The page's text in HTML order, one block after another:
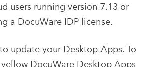
users running version 7.13 or
a DocuWare IDP license.
update your Desktop Apps. To
DocuWare Desktop Apps